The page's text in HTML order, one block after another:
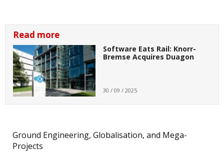
Read more
Software Eats Rail: Knorr-
Bremse Acquires Duagon
30 / 09 / 2025
Ground Engineering, Globalisation, and Mega-
Projects